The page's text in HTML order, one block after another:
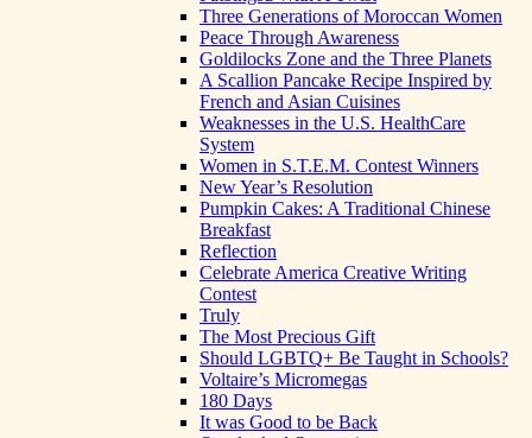
Three Generations of Moroccan Women
Peace Through Awareness
Goldilocks Zone and the Three Planets
A Scallion Pancake Recipe Inspired by
French and Asian Cuisines
Weaknesses in the U.S. HealthCare
System
Women in S.T.E.M. Contest Winners
New Year’s Resolution
Pumpkin Cakes: A Traditional Chinese
Breakfast
Reflection
Celebrate America Creative Writing
Contest
Truly
The Most Precious Gift
Should LGBTQ+ Be Taught in Schools?
Voltaire’s Micromegas
180 Days
It was Good to be Back